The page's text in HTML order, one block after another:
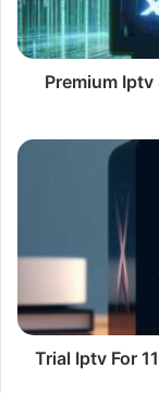
Tv
Channels
20-
Premium
Trial
With
Channels
20-
07-Trial Iptv For